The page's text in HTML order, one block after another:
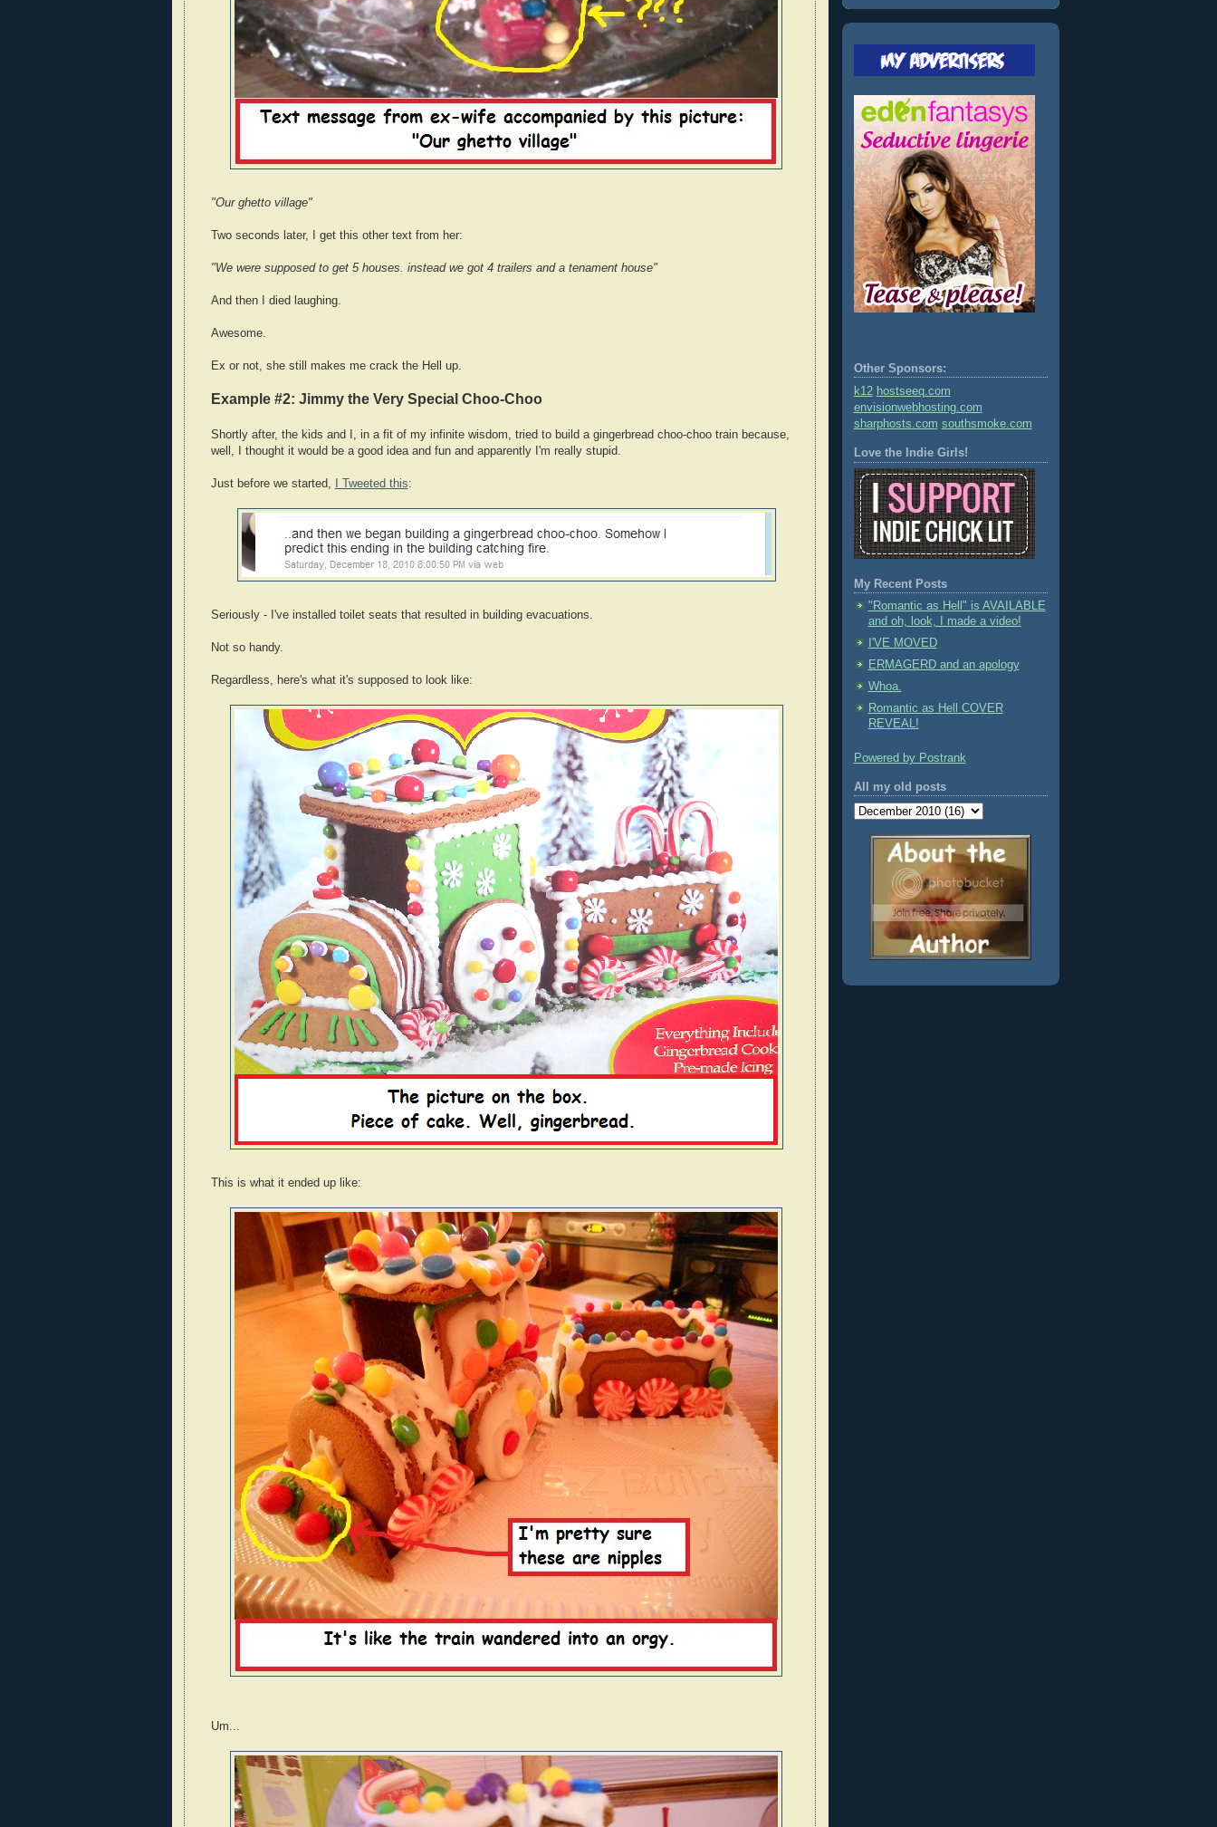
"Our ghetto village"
Two seconds later, I get this other text from her:
"We were supposed to get 5 houses. instead we got 4 trailers and a tenament house"
And then I died laughing.
Awesome.
Ex or not, she still makes me crack the Hell up.
Example #2: Jimmy the Very Special Choo-Choo
Shortly after, the kids and I, in a fit of my infinite wisdom, tried to build a gingerbread choo-choo train because,
well, I thought it would be a good idea and fun and apparently I'm really stupid.
Just before we started, I Tweeted this:
Seriously - I've installed toilet seats that resulted in building evacuations.
Not so handy.
Regardless, here's what it's supposed to look like:
This is what it ended up like:
Um...
Other Sponsors:
k12 hostseeq.com
envisionwebhosting.com
sharphosts.com southsmoke.com
Love the Indie Girls!
My Recent Posts
"Romantic as Hell" is AVAILABLE
and oh, look, I made a video!
I'VE MOVED
ERMAGERD and an apology
Whoa.
Romantic as Hell COVER
REVEAL!
Powered by Postrank
All my old posts